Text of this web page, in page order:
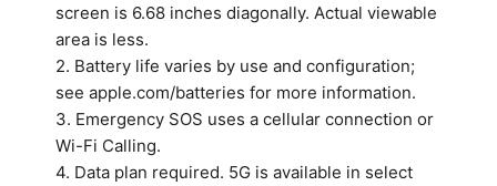
screen is 6.68 inches diagonally. Actual viewable
area is less.
2. Battery life varies by use and configuration;
see apple.com/batteries for more information.
3. Emergency SOS uses a cellular connection or
Wi-Fi Calling.
4. Data plan required. 5G is available in select